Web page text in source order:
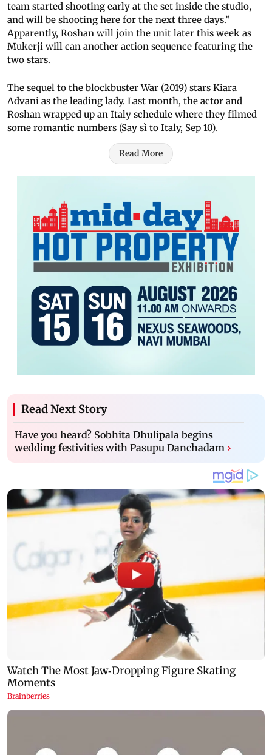
team started shooting early at the set inside the studio,
and will be shooting here for the next three days.”
Apparently, Roshan will join the unit later this week as
Mukerji will can another action sequence featuring the
two stars.
The sequel to the blockbuster War (2019) stars Kiara
Advani as the leading lady. Last month, the actor and
Roshan wrapped up an Italy schedule where they filmed
some romantic numbers (Say sì to Italy, Sep 10).
Read More
Read Next Story
Have you heard? Sobhita Dhulipala begins
wedding festivities with Pasupu Danchadam ›